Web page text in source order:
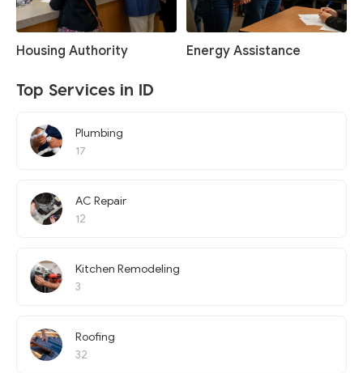
Housing Authority Energy Assistance
Top Services in ID
Plumbing
17
AC Repair
12
Kitchen Remodeling
3
Roofing
32